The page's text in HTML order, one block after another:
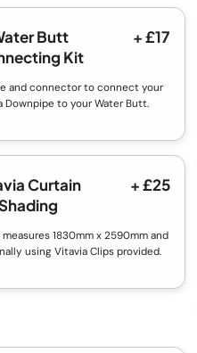
Butt
Kit
+ £17
and connector to connect your
Downpipe to your Water Butt.
Curtain
+ £25
1830mm x 2590mm and
using Vitavia Clips provided.